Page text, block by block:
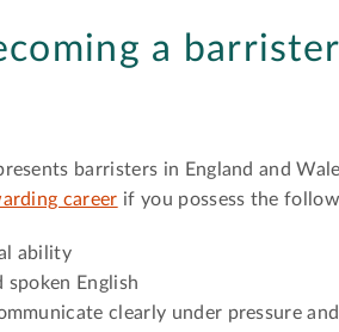
a
barristers in England and
career if you possess the
ability
English
clearly under pressure and